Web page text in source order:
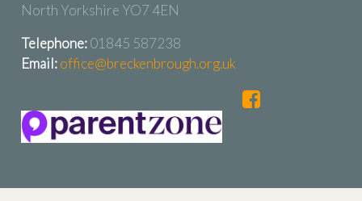
North Yorkshire YO7 4EN
Telephone:01845 587238
Email:office@breckenbrough.org.uk